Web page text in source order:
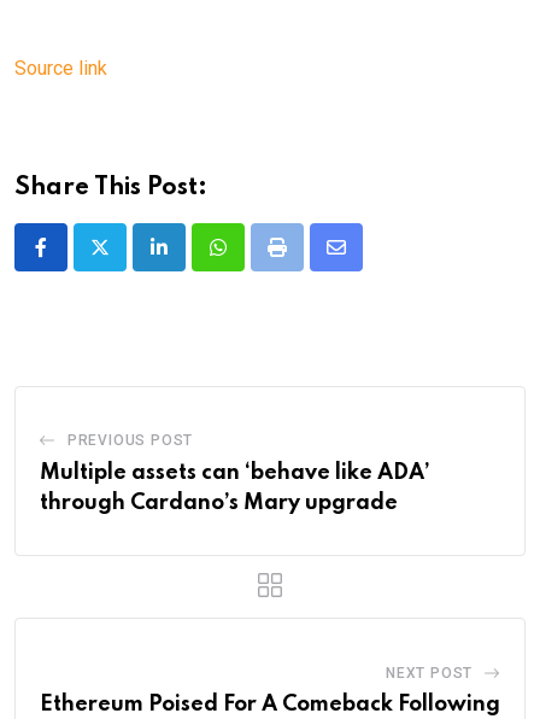
Source link
Share This Post:
LinkedInWhatsappPrint
Share
PREVIOUS POST
Multiple assets can ‘behave like ADA’
through Cardano’s Mary upgrade
NEXT POST
Ethereum Poised For A Comeback Following